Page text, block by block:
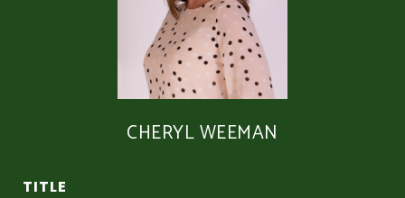
CHERYL WEEMAN
TITLE